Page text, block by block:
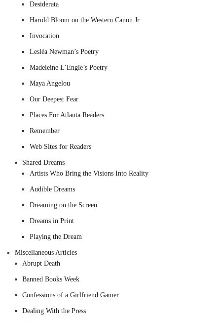
Desiderata
Harold Bloom on the Western Canon Jr.
Invocation
Lesléa Newman’s Poetry
Madeleine L’Engle’s Poetry
Maya Angelou
Our Deepest Fear
Places For Atlanta Readers
Remember
Web Sites for Readers
Shared Dreams
Artists Who Bring the Visions Into Reality
Audible Dreams
Dreaming on the Screen
Dreams in Print
Playing the Dream
Miscellaneous Articles
Abrupt Death
Banned Books Week
Confessions of a Girlfriend Gamer
Dealing With the Press